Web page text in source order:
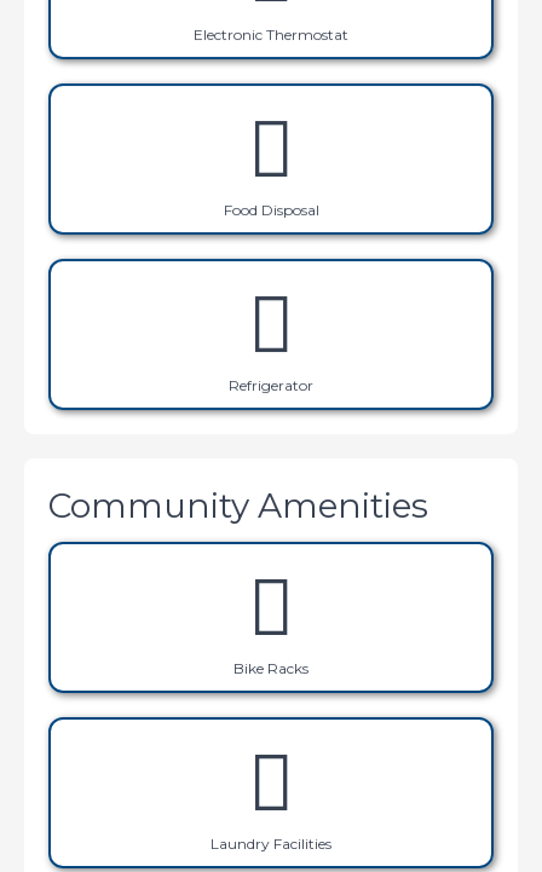
Electronic Thermostat
Food Disposal
Refrigerator
Community Amenities
Bike Racks
Laundry Facilities